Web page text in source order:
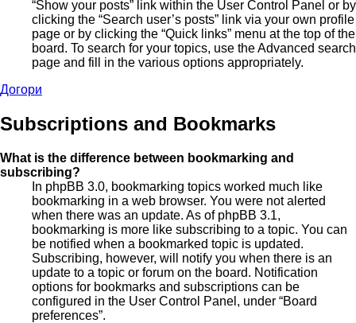
“Show your posts” link within the User Control Panel or by
clicking the “Search user’s posts” link via your own profile
page or by clicking the “Quick links” menu at the top of the
board. To search for your topics, use the Advanced search
page and fill in the various options appropriately.
Догори
Subscriptions and Bookmarks
What is the difference between bookmarking and
subscribing?
In phpBB 3.0, bookmarking topics worked much like
bookmarking in a web browser. You were not alerted
when there was an update. As of phpBB 3.1,
bookmarking is more like subscribing to a topic. You can
be notified when a bookmarked topic is updated.
Subscribing, however, will notify you when there is an
update to a topic or forum on the board. Notification
options for bookmarks and subscriptions can be
configured in the User Control Panel, under “Board
preferences”.